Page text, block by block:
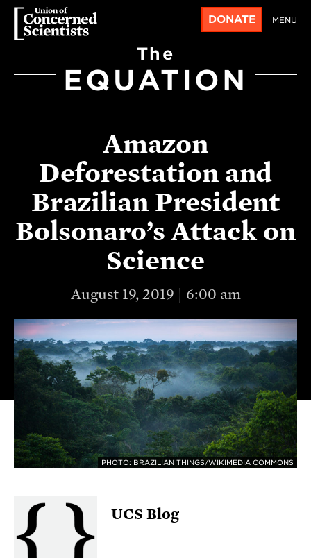
DONATE MENU
The
EQUATION
Amazon
Deforestation and
Brazilian President
Bolsonaro’s Attack on
Science
August 19, 2019 | 6:00 am
PHOTO: BRAZILIAN THINGS/WIKIMEDIA COMMONS
UCS Blog